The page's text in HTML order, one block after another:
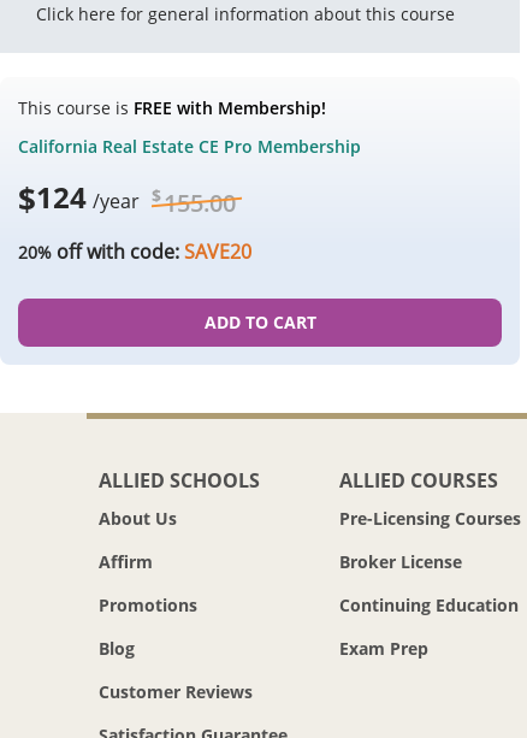
Click here for general information about this course
This course is FREE with Membership!
California Real Estate CE Pro Membership
$124 /year $155.00
20% off with code:SAVE20
ADD TO CART
ALLIED SCHOOLS
About Us
Affirm
Promotions
Blog
Customer Reviews
ALLIED COURSES
Pre-Licensing Courses
Broker License
Continuing Education
Exam Prep